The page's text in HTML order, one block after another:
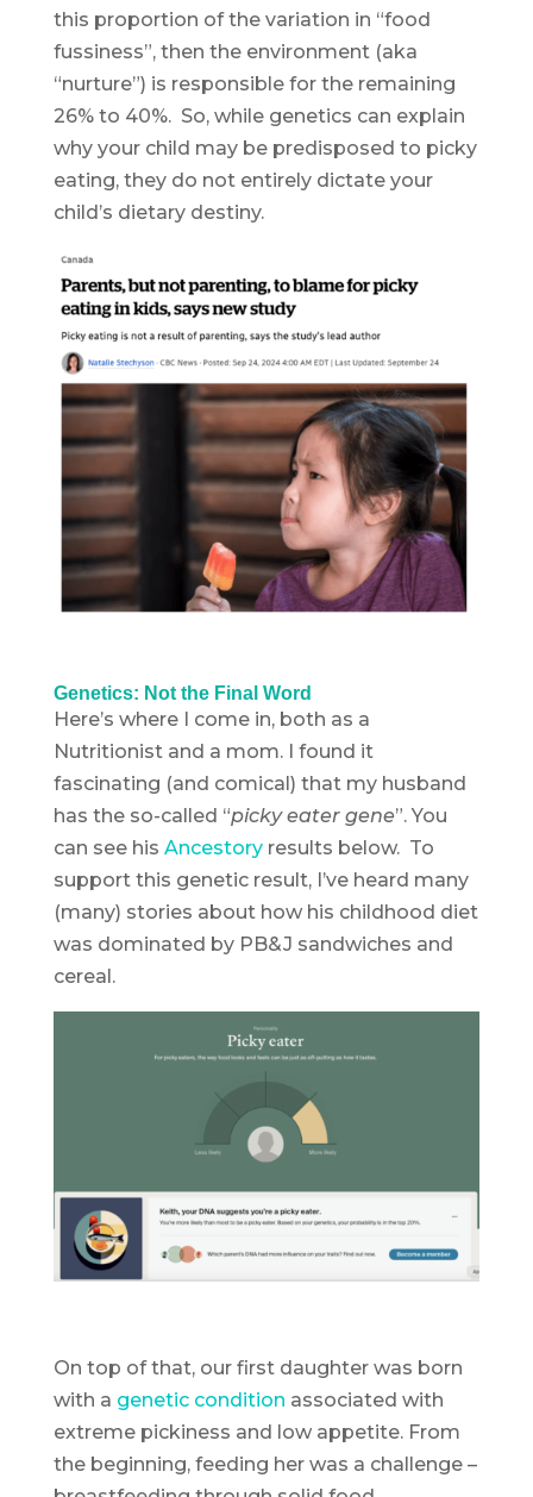
this proportion of the variation in “food
fussiness”, then the environment (aka
“nurture”) is responsible for the remaining
26% to 40%. So, while genetics can explain
why your child may be predisposed to picky
eating, they do not entirely dictate your
child’s dietary destiny.
Genetics: Not the Final Word
Here’s where I come in, both as a
Nutritionist and a mom. I found it
fascinating (and comical) that my husband
has the so-called “picky eater gene”. You
can see his Ancestoryresults below. To
support this genetic result, I’ve heard many
(many) stories about how his childhood diet
was dominated by PB&J sandwiches and
cereal.
On top of that, our first daughter was born
with a genetic condition associated with
extreme pickiness and low appetite. From
the beginning, feeding her was a challenge –